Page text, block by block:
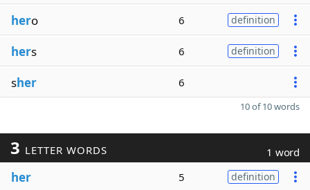
hero 6 definition
hers 6 definition
sher 6
10 of 10 words
3 LETTER WORDS 1 word
her 5 definition